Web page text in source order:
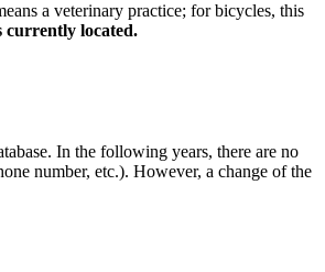
a veterinary practice; for bicycles, this
currently located.
In the following years, there are no
number, etc.). However, a change of the